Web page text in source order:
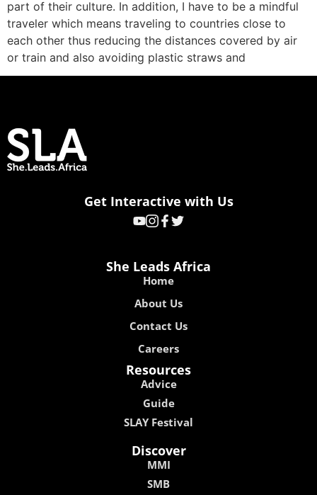
part of their culture. In addition, I have to be a mindful
traveler which means traveling to countries close to
each other thus reducing the distances covered by air
or train and also avoiding plastic straws and
Get Interactive with Us
She Leads Africa
Home
About Us
Contact Us
Careers
Resources
Advice
Guide
SLAY Festival
Discover
MMI
SMB